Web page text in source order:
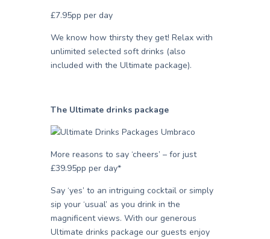
£7.95pp per day
We know how thirsty they get! Relax with
unlimited selected soft drinks (also
included with the Ultimate package).
The Ultimate drinks package
More reasons to say ‘cheers’ – for just
£39.95pp per day*
Say ‘yes’ to an intriguing cocktail or simply
sip your ‘usual’ as you drink in the
magnificent views. With our generous
Ultimate drinks package our guests enjoy